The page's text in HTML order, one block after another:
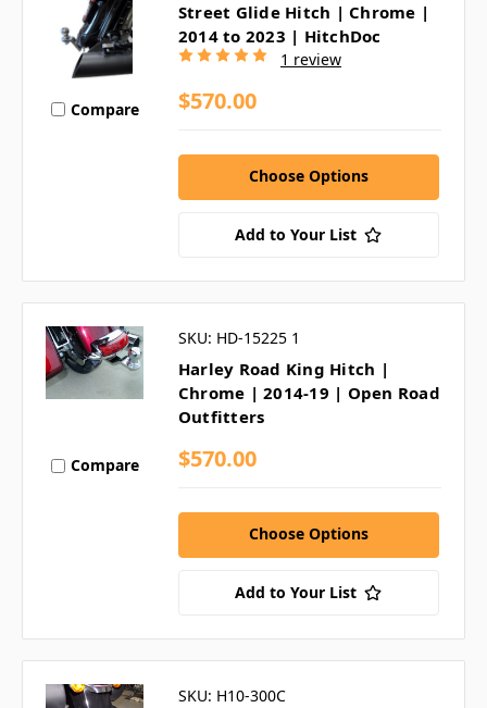
Compare
Street Glide Hitch | Chrome |
2014 to 2023 | HitchDoc
1 review
$570.00
Choose Options
Add to Your List
Compare
SKU: HD-15225 1
Harley Road King Hitch |
Chrome | 2014-19 | Open Road
Outfitters
$570.00
Choose Options
Add to Your List
SKU: H10-300C